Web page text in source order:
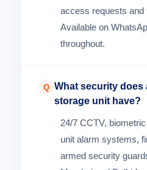
access requests and
Available on
throughout.
Q What security does
storage unit have?
24/7 CCTV,
unit alarm systems,
armed security